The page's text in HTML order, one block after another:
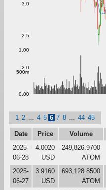
2.0
2.5
3.0
0.00
500m
1.00
1 2 4 5 6 7 8 44 45
Date Price Volume
2025-
06-28
4.0020
USD
249,826.9700
ATOM
2025-
06-27
3.9160
USD
693,128.8500
ATOM